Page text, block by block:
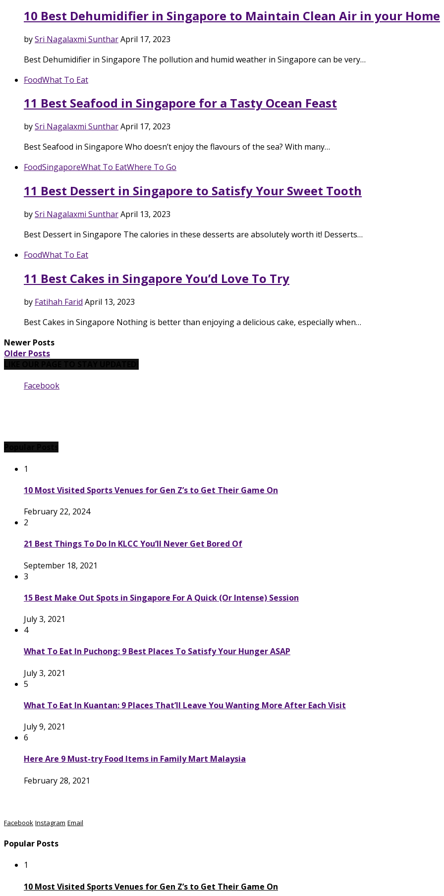
10 Best Dehumidifier in Singapore to Maintain Clean Air in your Home
bySri Nagalaxmi SuntharApril 17, 2023
Best Dehumidifier in Singapore The pollution and humid weather in Singapore can be very…
FoodWhat To Eat
11 Best Seafood in Singapore for a Tasty Ocean Feast
bySri Nagalaxmi SuntharApril 17, 2023
Best Seafood in Singapore Who doesn’t enjoy the flavours of the sea? With many…
FoodSingaporeWhat To EatWhere To Go
11 Best Dessert in Singapore to Satisfy Your Sweet Tooth
bySri Nagalaxmi SuntharApril 13, 2023
Best Dessert in Singapore The calories in these desserts are absolutely worth it! Desserts…
FoodWhat To Eat
11 Best Cakes in Singapore You’d Love To Try
by Fatihah Farid April 13, 2023
Best Cakes in Singapore Nothing is better than enjoying a delicious cake, especially when…
Newer Posts
Older Posts
Facebook
1
10 Most Visited Sports Venues for Gen Z’s to Get Their Game On
February 22, 2024
2
21 Best Things To Do In KLCC You’ll Never Get Bored Of
September 18, 2021
3
15 Best Make Out Spots in Singapore For A Quick (Or Intense) Session
July 3, 2021
4
What To Eat In Puchong: 9 Best Places To Satisfy Your Hunger ASAP
July 3, 2021
5
What To Eat In Kuantan: 9 Places That’ll Leave You Wanting More After Each Visit
July 9, 2021
6
Here Are 9 Must-try Food Items in Family Mart Malaysia
February 28, 2021
Facebook Instagram Email
Popular Posts
1
10 Most Visited Sports Venues for Gen Z’s to Get Their Game On